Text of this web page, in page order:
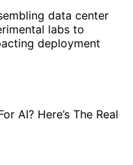
data center
labs to
deployment